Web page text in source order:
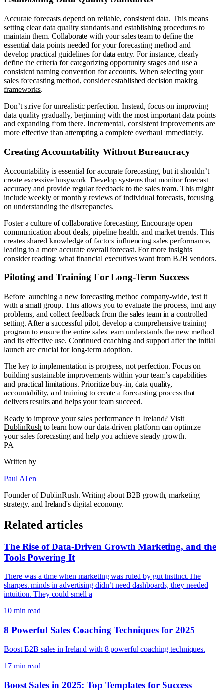
Accurate forecasts depend on reliable, consistent data. This means
setting clear data quality standards and establishing procedures to
maintain them. Collaborate with your sales team to define the
essential data points needed for your forecasting method and
develop practical guidelines for data entry. For instance, clearly
define the criteria for categorizing opportunity stages and use a
consistent naming convention for accounts. When selecting your
sales forecasting method, consider established decision making
frameworks.
Don’t strive for unrealistic perfection. Instead, focus on improving
data quality gradually, beginning with the most important data points
and expanding from there. Incremental, consistent improvements are
more effective than attempting a complete overhaul immediately.
Creating Accountability Without Bureaucracy
Accountability is essential for accurate forecasting, but it shouldn’t
create excessive busywork. Develop systems that monitor forecast
accuracy and provide regular feedback to the sales team. This might
include weekly or monthly reviews of individual forecasts, focusing
on understanding the discrepancies.
Foster a culture of collaborative forecasting. Encourage open
communication about deals, pipeline health, and market trends. This
creates shared knowledge of factors influencing sales performance,
leading to a more accurate overall forecast. For more insights,
consider reading: what financial executives want from B2B vendors.
Piloting and Training For Long-Term Success
Before launching a new forecasting method company-wide, test it
with a small group. This allows you to evaluate the process, find any
problems, and collect feedback from the sales team in a controlled
setting. After a successful pilot, develop a comprehensive training
program to ensure the entire sales team understands the new method
and its effective use. Continued coaching and support after the initial
launch are crucial for long-term adoption.
The key to implementation is progress, not perfection. Focus on
building sustainable improvements within your team’s capabilities
and practical limitations. Prioritize buy-in, data quality,
accountability, and training to create a forecasting process that
delivers results and helps your team succeed.
Ready to improve your sales performance in Ireland? Visit
DublinRush to learn how our data-driven platform can optimize
your sales forecasting and help you achieve steady growth.
PA
Written by
Paul Allen
Founder ofDublinRush. Writing about B2B growth, marketing
strategy, and Ireland's digital economy.
Related articles
The Rise of Data-Driven Growth Marketing, and the
Tools Powering It
There was a time when marketing was ruled by gut instinct.The
sharpest minds in advertising didn’t need dashboards, they needed
intuition. They could smell a
10 min read
8 Powerful Sales Coaching Techniques for 2025
Boost B2B sales in Ireland with 8 powerful coaching techniques.
17 min read
Boost Sales in 2025: Top Templates for Success